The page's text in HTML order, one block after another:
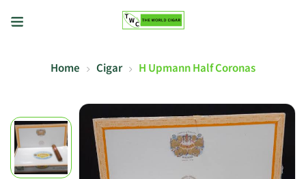
Home Cigar H Upmann Half Coronas